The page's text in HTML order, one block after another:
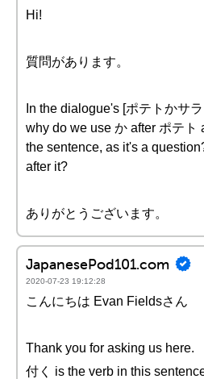
Hi!
質問があります。
In the dialogue's [ポテトかサ
why do we use か after ポテト
the sentence, as it's a
after it?
ありがとうございます。
JapanesePod101.com
2020-07-23 19:12:28
こんにちは Evan Fieldsさん
Thank you for asking us here.
付く is the verb in this